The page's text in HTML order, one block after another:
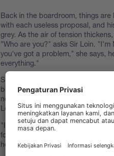
Back in the boardroom, things
with each useless proposal, and
grey. As the air of tension
"Who are you?" asks Sir Loin.
you've got a problem," she says,
everything."
Sir Loin explains the situation:
but now, with its rapid expansion,
need a way to analyze our meat
Loin.
"I've seen this before," says
for is
NIR—Near-Infrared
heard of it, but isn't the equipment